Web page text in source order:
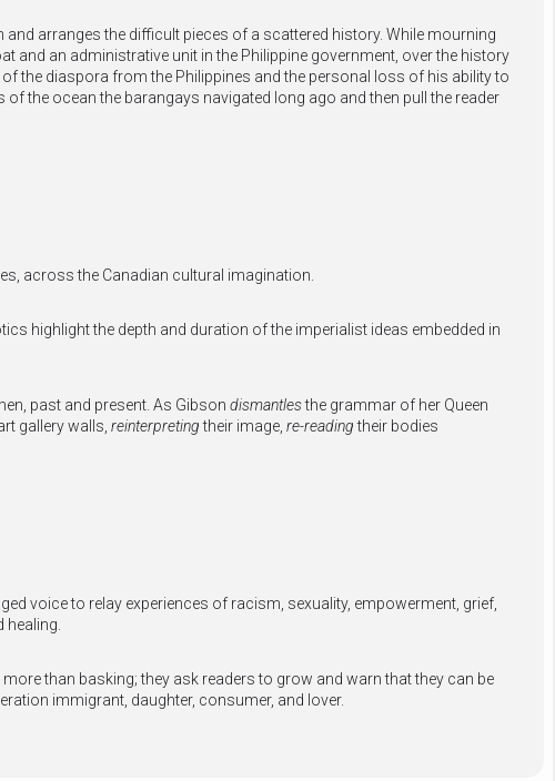
arranges the difficult pieces of a scattered history. While mourning
and an administrative unit in the Philippine government, over the history
the diaspora from the Philippines and the personal loss of his ability to
the ocean the barangays navigated long ago and then pull the reader
across the Canadian cultural imagination.
highlight the depth and duration of the imperialist ideas embedded in
past and present. As Gibson dismantlesthe grammar of her Queen
gallery walls, reinterpretingtheir image, re-readingtheir bodies
voice to relay experiences of racism, sexuality, empowerment, grief,
healing.
than basking; they ask readers to grow and warn that they can be
immigrant, daughter, consumer, and lover.